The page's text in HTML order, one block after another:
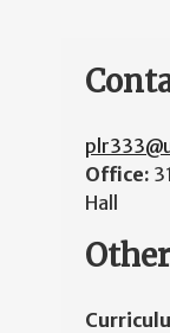
Office:
Hall